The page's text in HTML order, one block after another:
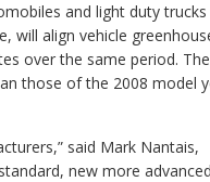
and light duty
will align vehicle
over the same period. The
those of the 2008 model
said Mark Nantais,
new more advanced